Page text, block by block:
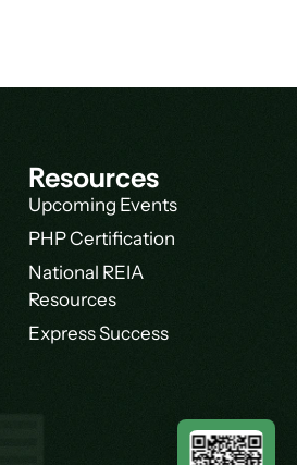
Resources
Upcoming Events
PHP Certification
National REIA
Resources
Express Success